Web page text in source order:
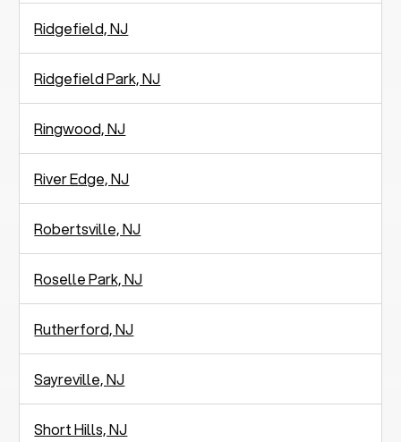
Ridgefield, NJ
Ridgefield Park, NJ
Ringwood, NJ
River Edge, NJ
Robertsville, NJ
Roselle Park, NJ
Rutherford, NJ
Sayreville, NJ
Short Hills, NJ